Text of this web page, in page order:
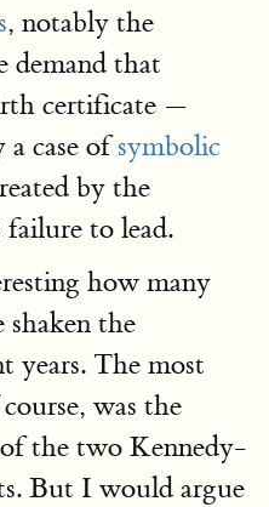
, notably the
demand that
certificate —
case ofsymbolic
by the
failure to lead.
how many
shaken the
years. The most
was the
of the two Kennedy-
But I would argue